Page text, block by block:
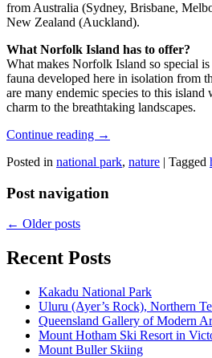
from Australia (Sydney, Brisbane,
New Zealand (Auckland).
What Norfolk Island has to offer?
What makes Norfolk Island so special
fauna developed here in isolation from
are many endemic species to this
charm to the breathtaking landscapes.
Continue reading →
Posted in national park, nature | Tagged
Post navigation
← Older posts
Recent Posts
Kakadu National Park
Uluru (Ayer’s Rock), Northern
Queensland Gallery of Modern
Mount Hotham Ski Resort in
Mount Buller Skiing